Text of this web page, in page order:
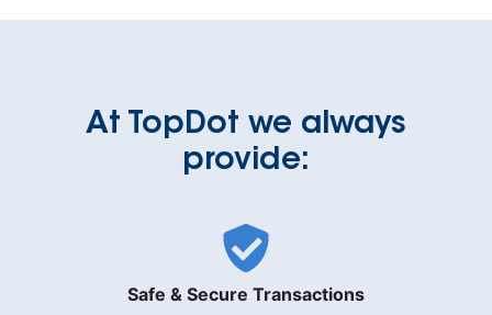
At TopDot we always
provide:
Safe & Secure Transactions